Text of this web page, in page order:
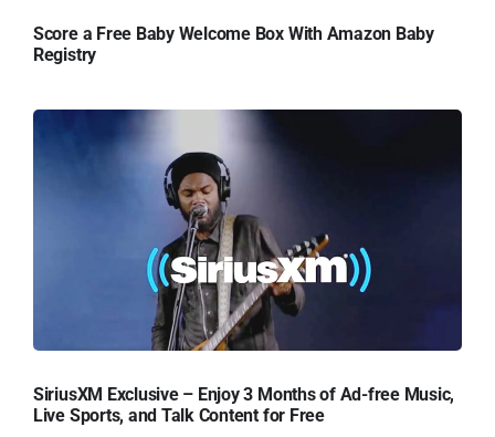
Score a Free Baby Welcome Box With Amazon Baby
Registry
SiriusXM Exclusive – Enjoy 3 Months of Ad-free Music,
Live Sports, and Talk Content for Free